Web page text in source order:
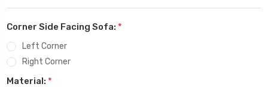
Corner Side Facing Sofa: *
Left Corner
Right Corner
Material: *